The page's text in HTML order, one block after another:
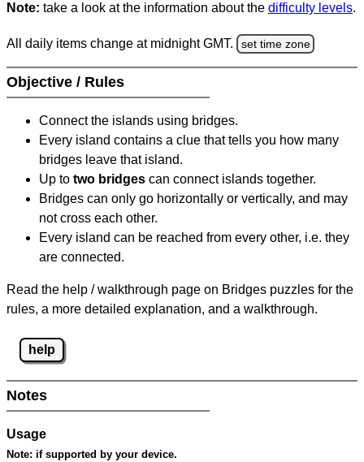
Note: take a look at the information about the difficulty levels.
All daily items change at midnight GMT. set time zone
Objective / Rules
Connect the islands using bridges.
Every island contains a clue that tells you how many
bridges leave that island.
Up to two bridges can connect islands together.
Bridges can only go horizontally or vertically, and may
not cross each other.
Every island can be reached from every other, i.e. they
are connected.
Read the help / walkthrough page on Bridges puzzles for the
rules, a more detailed explanation, and a walkthrough.
help
Notes
Usage
Note: if supported by your device.